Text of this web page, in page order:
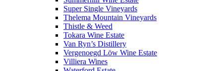
Super Single Vineyards
Thelema Mountain Vineyards
Thistle & Weed
Tokara Wine Estate
Van Ryn’s Distillery
Vergenoegd Löw Wine Estate
Villiera Wines